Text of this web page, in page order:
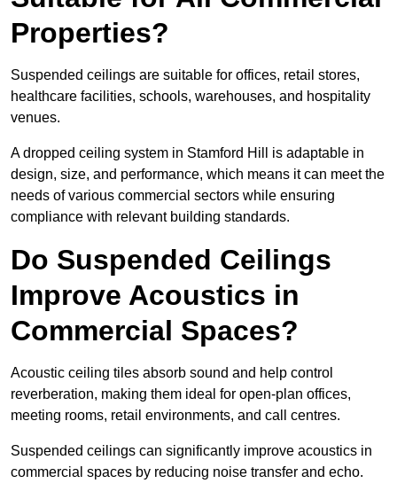
Properties?
Suspended ceilings are suitable for offices, retail stores,
healthcare facilities, schools, warehouses, and hospitality
venues.
A dropped ceiling system in Stamford Hill is adaptable in
design, size, and performance, which means it can meet the
needs of various commercial sectors while ensuring
compliance with relevant building standards.
Do Suspended Ceilings
Improve Acoustics in
Commercial Spaces?
Acoustic ceiling tiles absorb sound and help control
reverberation, making them ideal for open-plan offices,
meeting rooms, retail environments, and call centres.
Suspended ceilings can significantly improve acoustics in
commercial spaces by reducing noise transfer and echo.